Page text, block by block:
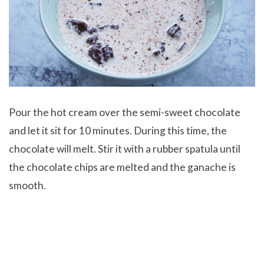
Pour the hot cream over the semi-sweet chocolate
and let it sit for 10 minutes. During this time, the
chocolate will melt. Stir it with a rubber spatula until
the chocolate chips are melted and the ganache is
smooth.